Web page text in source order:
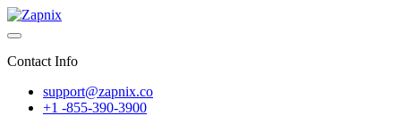
Contact Info
support@zapnix.co
+1 -855-390-3900